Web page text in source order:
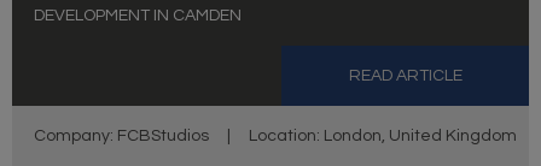
DEVELOPMENT IN CAMDEN
READ ARTICLE
Company: FCBStudios Location: London, United Kingdom